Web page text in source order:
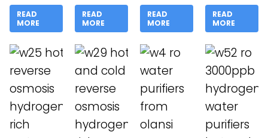
READ
MORE
READ
MORE
READ
MORE
READ
MORE